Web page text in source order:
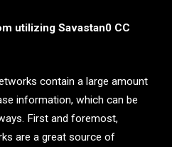
utilizing Savastan0 CC
contain a large amount
information, which can be
First and foremost,
are a great source of